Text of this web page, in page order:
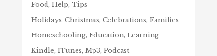
Food, Help, Tips
Holidays, Christmas, Celebrations, Families
Homeschooling, Education, Learning
Kindle, ITunes, Mp3, Podcast